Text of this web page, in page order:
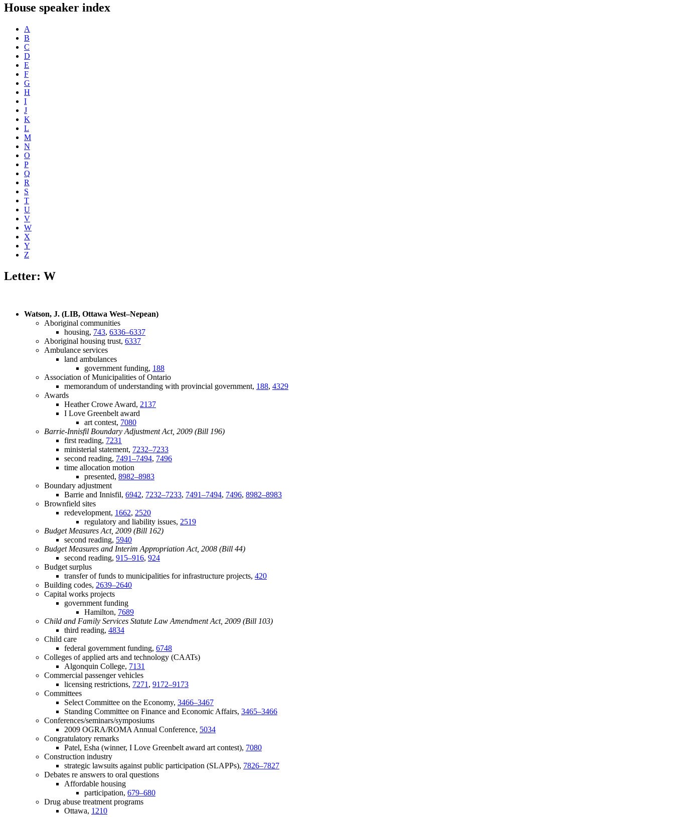
House speaker index
A
B
C
D
E
F
G
H
I
J
K
L
M
N
O
P
Q
R
S
T
U
V
W
X
Y
Z
Letter: W
Watson, J. (LIB, Ottawa West–Nepean)
Aboriginal communities
housing, 743, 6336–6337
Aboriginal housing trust, 6337
Ambulance services
land ambulances
government funding, 188
Association of Municipalities of Ontario
memorandum of understanding with provincial government, 188, 4329
Awards
Heather Crowe Award, 2137
I Love Greenbelt award
art contest, 7080
Barrie-Innisfil Boundary Adjustment Act, 2009 (Bill 196)
first reading, 7231
ministerial statement, 7232–7233
second reading, 7491–7494, 7496
time allocation motion
presented, 8982–8983
Boundary adjustment
Barrie and Innisfil, 6942, 7232–7233, 7491–7494, 7496, 8982–8983
Brownfield sites
redevelopment, 1662, 2520
regulatory and liability issues, 2519
Budget Measures Act, 2009 (Bill 162)
second reading, 5940
Budget Measures and Interim Appropriation Act, 2008 (Bill 44)
second reading, 915–916, 924
Budget surplus
transfer of funds to municipalities for infrastructure projects, 420
Building codes, 2639–2640
Capital works projects
government funding
Hamilton, 7689
Child and Family Services Statute Law Amendment Act, 2009 (Bill 103)
third reading, 4834
Child care
federal government funding, 6748
Colleges of applied arts and technology (CAATs)
Algonquin College, 7131
Commercial passenger vehicles
licensing restrictions, 7271, 9172–9173
Committees
Select Committee on the Economy, 3466–3467
Standing Committee on Finance and Economic Affairs, 3465–3466
Conferences/seminars/symposiums
2009 OGRA/ROMA Annual Conference, 5034
Congratulatory remarks
Patel, Esha (winner, I Love Greenbelt award art contest), 7080
Construction industry
strategic lawsuits against public participation (SLAPPs), 7826–7827
Debates re answers to oral questions
Affordable housing
participation, 679–680
Drug abuse treatment programs
Ottawa, 1210